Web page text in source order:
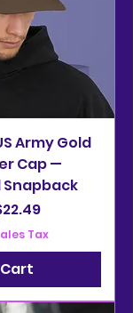
Army Gold
Cap —
Price
Tax